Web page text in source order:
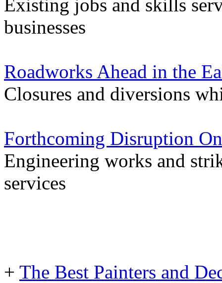
Existing jobs and skills
businesses
Roadworks Ahead in the
Closures and diversions
Forthcoming Disruption
Engineering works and
services
+ The Best Painters and